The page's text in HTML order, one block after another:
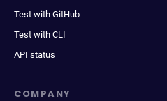
Test with GitHub
Test with CLI
API status
COMPANY